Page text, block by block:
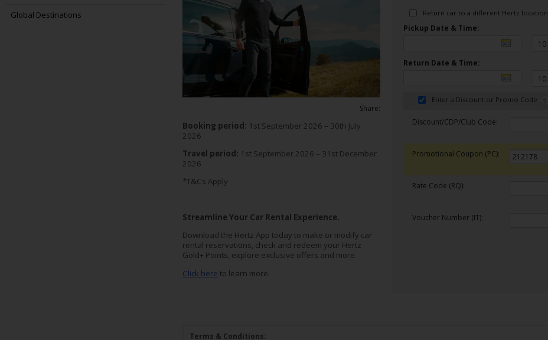
Join /
Global Destinations
Share:
Booking period: 1st September 2026 – 30th July
2026
Travel period: 1st September 2026 – 31st December
2026
*T&Cs Apply
Streamline Your Car Rental Experience.
Download the Hertz App today to make or modify car
rental reservations, check and redeem your Hertz
Gold+ Points, explore exclusive offers and more.
Click here to learn more.
Return car to a different Hertz location
Pickup Date & Time:
Return Date & Time:
Enter a Discount or Promo Code
Discount/CDP/Club Code:
Promotional Coupon (PC):
Rate Code (RQ):
Voucher Number (IT):
Terms & Conditions: